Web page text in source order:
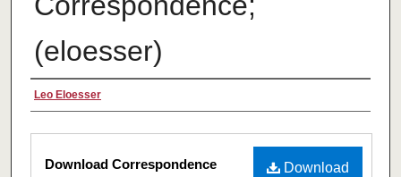
(eloesser)
Creator
Leo Eloesser
Files
Download
Download Correspondence